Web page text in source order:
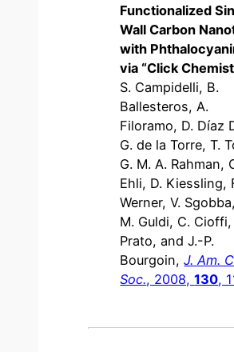
Functionalized
Wall Carbon
with
via “Click
S. Campidelli, B.
Ballesteros, A.
Filoramo, D. Díaz
G. de la Torre, T.
G. M. A. Rahman,
Ehli, D. Kiessling,
Werner, V.
M. Guldi, C. Cioffi,
Prato, and J.-P.
Bourgoin,J. Am.
Soc., 2008,130,